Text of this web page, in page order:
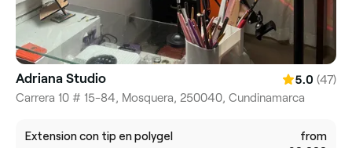
Adriana Studio 5.0 (47)
Carrera 10 # 15-84, Mosquera, 250040, Cundinamarca
Extension con tip en polygel
from